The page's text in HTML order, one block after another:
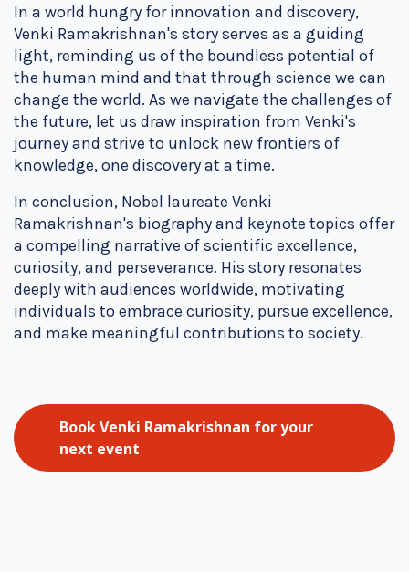
In a world hungry for innovation and discovery,
Venki Ramakrishnan's story serves as a guiding
light, reminding us of the boundless potential of
the human mind and that through science we can
change the world. As we navigate the challenges of
the future, let us draw inspiration from Venki's
journey and strive to unlock new frontiers of
knowledge, one discovery at a time.
In conclusion, Nobel laureate Venki
Ramakrishnan's biography and keynote topics offer
a compelling narrative of scientific excellence,
curiosity, and perseverance. His story resonates
deeply with audiences worldwide, motivating
individuals to embrace curiosity, pursue excellence,
and make meaningful contributions to society.
Book Venki Ramakrishnan for your
next event